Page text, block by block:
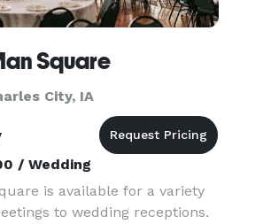
Square
City, IA
/ Wedding
is available for a variety
to wedding receptions.